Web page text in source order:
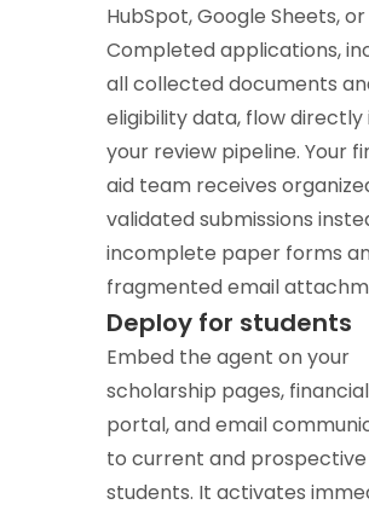
HubSpot, Google Sheets,
Completed applications,
all collected documents
eligibility data, flow directly
your review pipeline. Your
aid team receives
validated submissions
incomplete paper forms
fragmented email
Deploy for students
Embed the agent on your
scholarship pages,
portal, and email
to current and prospective
students. It activates